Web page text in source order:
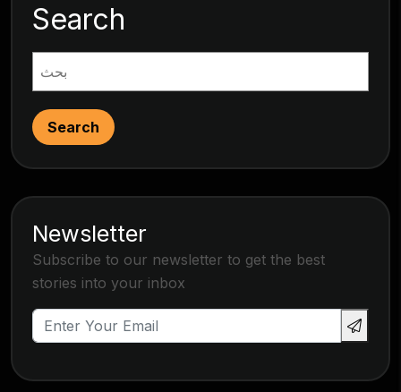
Search
Search
Newsletter
Subscribe to our newsletter to get the best
stories into your inbox